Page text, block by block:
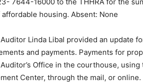
affordable housing. Absent: None
Linda Libal provided an update
and payments. Payments for
Office in the courthouse,
Center, through the mail, or online.